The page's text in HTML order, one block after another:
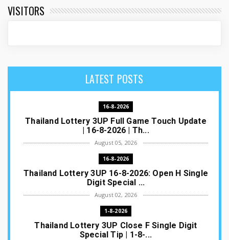
VISITORS
LATEST POSTS
16-8-2026
Thailand Lottery 3UP Full Game Touch Update
| 16-8-2026 | Th...
August 05, 2026
16-8-2026
Thailand Lottery 3UP 16-8-2026: Open H Single
Digit Special ...
August 02, 2026
1-8-2026
Thailand Lottery 3UP Close F Single Digit
Special Tip | 1-8-...